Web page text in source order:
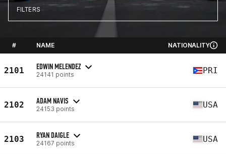
FILTERS
# NAME NATIONALITY
2101 EDWIN MELENDEZ
24141 points PRI
2102 ADAM NAVIS
24153 points USA
2103 RYAN DAIGLE
24167 points USA